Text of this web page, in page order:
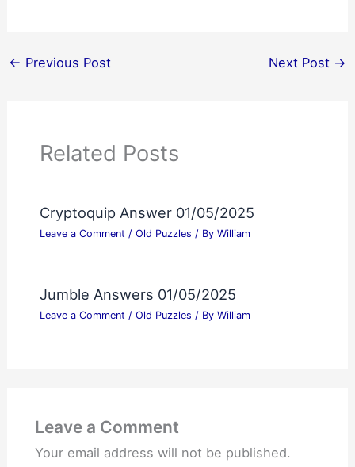
← Previous Post Next Post →
Related Posts
Cryptoquip Answer 01/05/2025
Leave a Comment / Old Puzzles / By William
Jumble Answers 01/05/2025
Leave a Comment / Old Puzzles / By William
Leave a Comment
Your email address will not be published.